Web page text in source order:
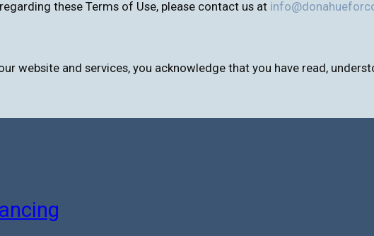
these Terms of Use, please contact us at
website and services, you acknowledge that you have read,